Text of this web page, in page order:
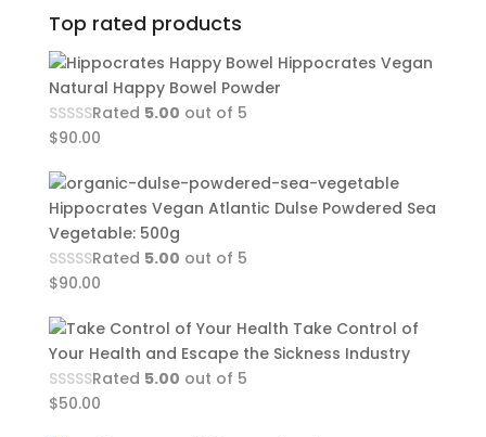
Top rated products
Hippocrates Vegan
Natural Happy Bowel Powder
Rated 5.00 out of 5
$90.00
Hippocrates Vegan Atlantic Dulse Powdered Sea
Vegetable: 500g
Rated 5.00 out of 5
$90.00
Take Control of
Your Health and Escape the Sickness Industry
Rated 5.00 out of 5
$50.00